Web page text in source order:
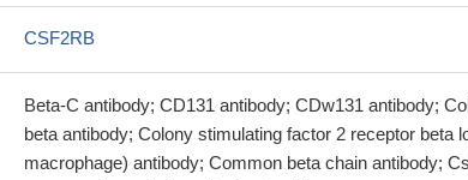
CSF2RB
Beta-C antibody; CD131 antibody; CDw131 antibody;
beta antibody; Colony stimulating factor 2 receptor beta
macrophage) antibody; Common beta chain antibody;